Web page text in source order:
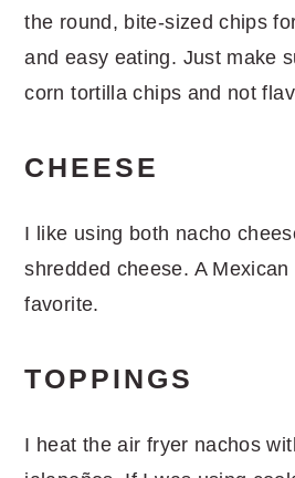
the round, bite-sized chips
and easy eating. Just make
corn tortilla chips and not
CHEESE
I like using both nacho
shredded cheese. A
favorite.
TOPPINGS
I heat the air fryer nachos